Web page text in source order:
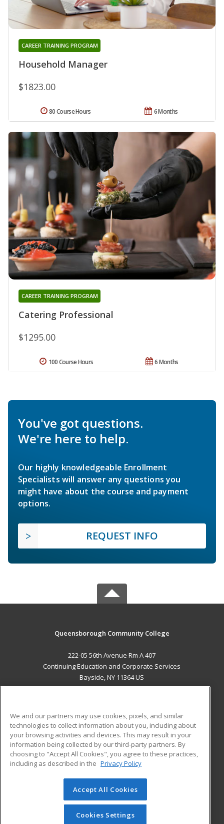
Household Manager
CAREER TRAINING PROGRAM
$1823.00
6 Months
80 Course Hours
Catering Professional
CAREER TRAINING PROGRAM
$1295.00
6 Months
100 Course Hours
You've got questions.
We're here to help.
Our highly knowledgeable Enrollment
Specialists will answer any questions you
might have about the course and payment
options.
REQUEST INFO
Queensborough Community College
222-05 56th Avenue Rm A 407
Continuing Education and Corporate Services
Bayside, NY 11364 US
ADDITIONAL RESOURCES
Military
Financial Assistance
Help
Student Blog
© 2026 ed2go, a division of Cengage Learning. All rights
reserved. The material on this site cannot be reproduced or
redistributed unless you have obtained prior written
We and our partners may use cookies, pixels, and similar
technologies to collect information about you, including about
your browsing activities and devices. This may result in your
information being collected by our third-party partners. By
choosing to "Accept All Cookies", you agree to these practices,
including as described in the Privacy Policy
Accept All Cookies
Cookies Settings